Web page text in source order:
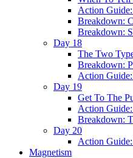
Action
Breakdown:
Breakdown:
Day 18
The Two
Breakdown:
Action
Day 19
Get To The
Action
Breakdown:
Day 20
Action
Magnetism